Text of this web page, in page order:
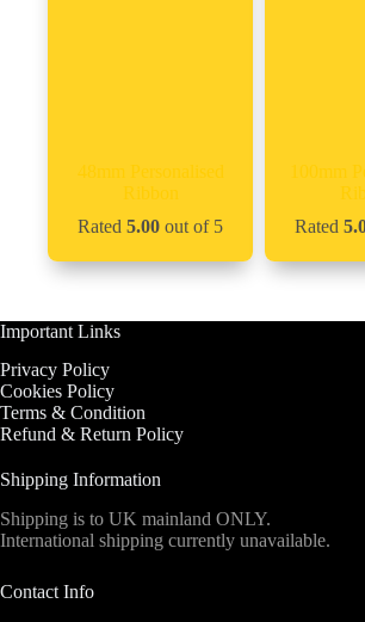
48mm Personalised
Ribbon
Rated5.00 out of 5
100mm
Rated
Important Links
Privacy Policy
Cookies Policy
Terms & Condition
Refund & Return Policy
Shipping Information
Shipping is to UK mainland ONLY.
International shipping currently unavailable.
Contact Info